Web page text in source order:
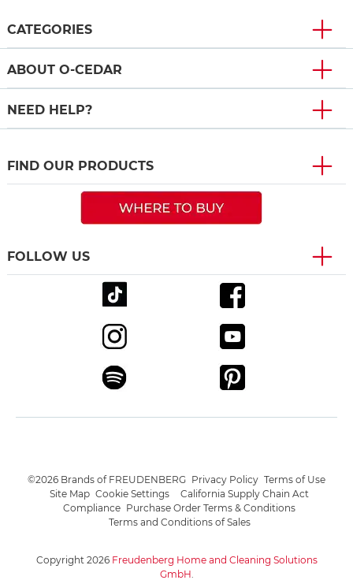
CATEGORIES
ABOUT O-CEDAR
NEED HELP?
FIND OUR PRODUCTS
FOLLOW US
Copyright 2026 Freudenberg Home and Cleaning Solutions
GmbH
©2026 Brands of FREUDENBERG Privacy Policy Terms of Use
Site Map Cookie Settings
California Supply Chain Act
Compliance Purchase Order Terms & Conditions
Terms and Conditions of Sales